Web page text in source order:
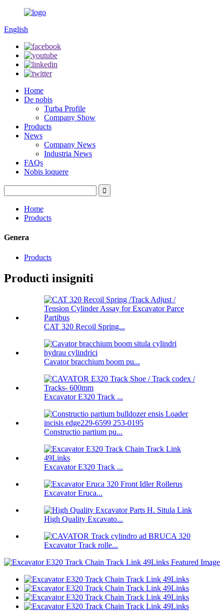
English
Home
De nobis
Turba Profile
Company Show
Products
News
Company News
Industria News
FAQs
Nobis loquere
Home
Products
Genera
Products
Producti insigniti
CAT 320 Recoil Spring...
Cavator bracchium boom pu...
Excavator E320 Track ...
Constructio partium pu...
Excavator E320 Track ...
Excavator Eruca...
High Quality Excavato...
Excavator Track rolle...